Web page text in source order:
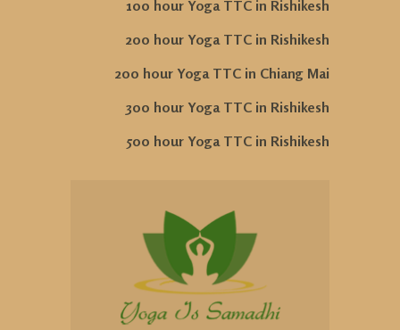
100 hour Yoga TTC in Rishikesh
200 hour Yoga TTC in Rishikesh
200 hour Yoga TTC in Chiang Mai
300 hour Yoga TTC in Rishikesh
500 hour Yoga TTC in Rishikesh